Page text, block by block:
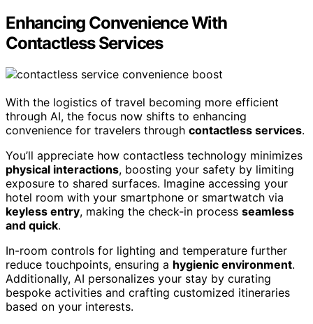
Enhancing Convenience With
Contactless Services
With the logistics of travel becoming more efficient
through AI, the focus now shifts to enhancing
convenience for travelers through contactless services.
You’ll appreciate how contactless technology minimizes
physical interactions, boosting your safety by limiting
exposure to shared surfaces. Imagine accessing your
hotel room with your smartphone or smartwatch via
keyless entry, making the check-in process seamless
and quick.
In-room controls for lighting and temperature further
reduce touchpoints, ensuring a hygienic environment.
Additionally, AI personalizes your stay by curating
bespoke activities and crafting customized itineraries
based on your interests.